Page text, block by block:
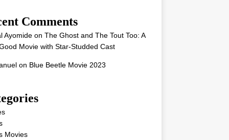
Comments
Ayomideon The Ghost and The Tout Too: A
Movie with Star-Studded Cast
on Blue Beetle Movie 2023
Movies